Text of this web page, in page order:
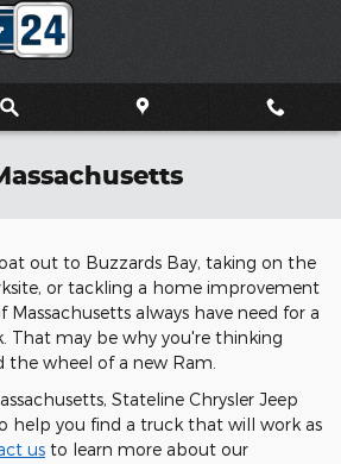
out to Buzzards Bay, taking on the
or tackling a home improvement
always have need for a
That may be why you're thinking
wheel of a new Ram.
Stateline Chrysler Jeep
help you find a truck that will work as
us to learn more about our